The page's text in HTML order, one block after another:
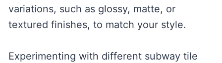
variations, such as glossy, matte, or
textured finishes, to match your style.
Experimenting with different subway tile